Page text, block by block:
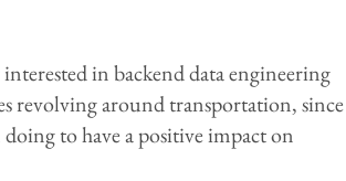
in backend data engineering
revolving around transportation, since
to have a positive impact on